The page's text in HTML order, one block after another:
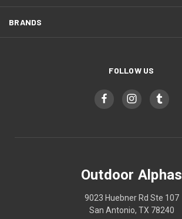
BRANDS
FOLLOW US
Outdoor Alphas
9023 Huebner Rd Ste 107
San Antonio, TX 78240